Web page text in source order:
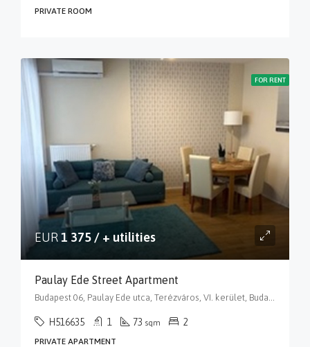
PRIVATE ROOM
FOR RENT
EUR1 375 / + utilities
Paulay Ede Street Apartment
H516635 1 73 sqm 2
PRIVATE APARTMENT